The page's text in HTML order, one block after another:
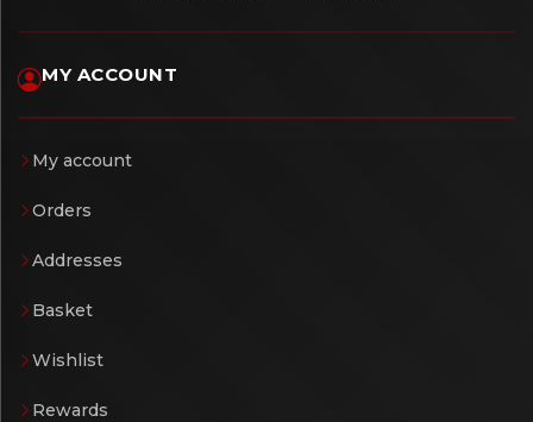
MY ACCOUNT
My account
Orders
Addresses
Basket
Wishlist
Rewards